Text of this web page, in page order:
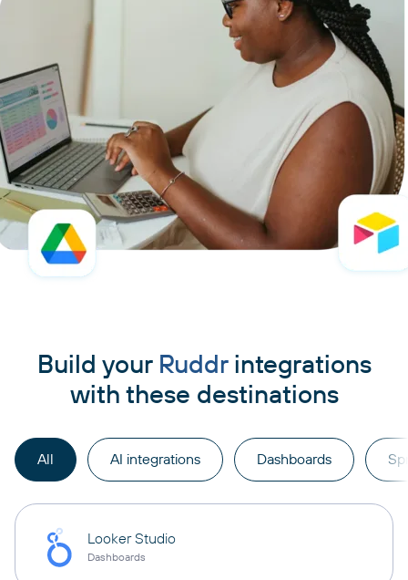
Build your Ruddrintegrations
with these destinations
All AI integrations Dashboards
Looker Studio
Dashboards